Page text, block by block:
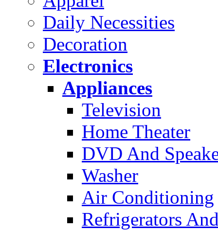
Daily Necessities
Decoration
Electronics
Appliances
Television
Home Theater
DVD And
Washer
Air Conditioning
Refrigerators